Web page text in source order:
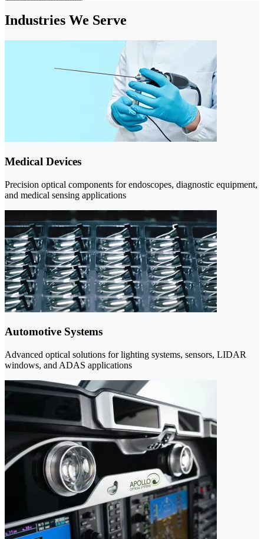
Industries We Serve
Medical Devices
Precision optical components for endoscopes, diagnostic equipment,
and medical sensing applications
Automotive Systems
Advanced optical solutions for lighting systems, sensors, LIDAR
windows, and ADAS applications